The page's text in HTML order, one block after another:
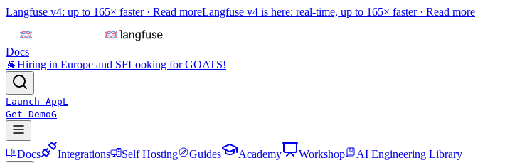
Langfuse v4: up to 165× faster · Read moreLangfuse v4 is here: real-time, up to 165× faster · Read more
Docs
🐐Hiring in Europe and SFLooking for GOATS!
Launch AppL
Get DemoG
Docs Integrations Self Hosting Guides Academy Workshop
AI Engineering Library